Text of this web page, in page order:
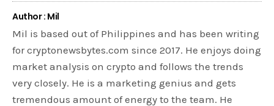
Author : Mil
Mil is based out of Philippines and has been writing
for cryptonewsbytes.com since 2017. He enjoys doing
market analysis on crypto and follows the trends
very closely. He is a marketing genius and gets
tremendous amount of energy to the team. He